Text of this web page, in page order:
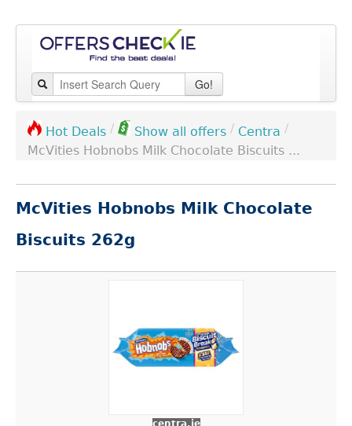
Go!
Hot Deals / Show all offers / Centra /
McVities Hobnobs Milk Chocolate Biscuits ...
McVities Hobnobs Milk Chocolate
Biscuits 262g
centra.ie